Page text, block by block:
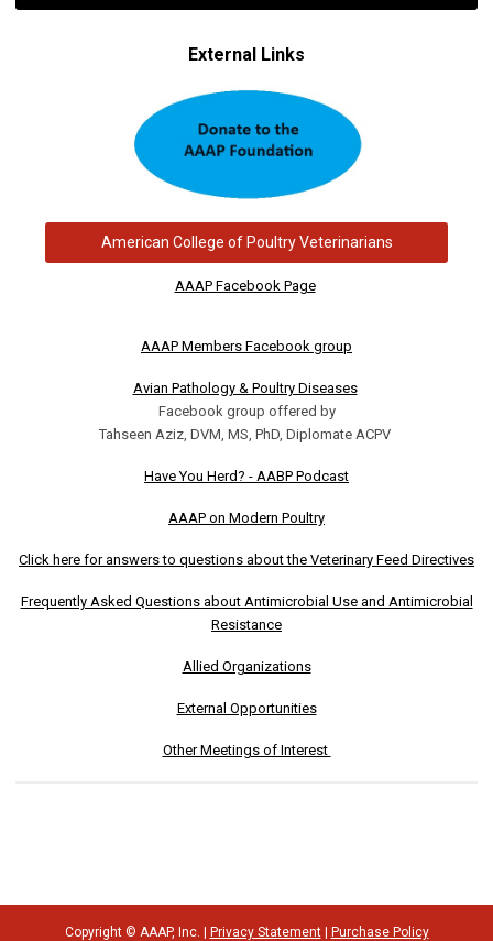
External Links
American College of Poultry Veterinarians
AAAP Facebook Page
AAAP Members Facebook group
Avian Pathology & Poultry Diseases
Facebook group offered by
Tahseen Aziz, DVM, MS, PhD, Diplomate ACPV
Have You Herd? - AABP Podcast
AAAP on Modern Poultry
Click here for answers to questions about the Veterinary Feed Directives
Frequently Asked Questions about Antimicrobial Use and Antimicrobial
Resistance
Allied Organizations
External Opportunities
Other Meetings of Interest
Copyright © AAAP, Inc. | Privacy Statement| Purchase Policy